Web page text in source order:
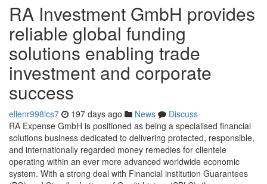
RA Investment GmbH provides
reliable global funding
solutions enabling trade
investment and corporate
success
ellenr998lcs7 197 days ago News
Discuss
RA Expense GmbH is positioned as being a specialised financial
solutions business dedicated to delivering protected, responsible,
and internationally regarded money remedies for clientele
operating within an ever more advanced worldwide economic
system. With a strong deal with Financial institution Guarantees